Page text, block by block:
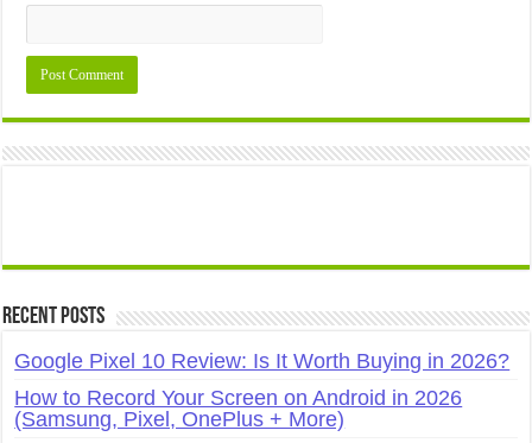
Recent Posts
Google Pixel 10 Review: Is It Worth Buying in 2026?
How to Record Your Screen on Android in 2026
(Samsung, Pixel, OnePlus + More)